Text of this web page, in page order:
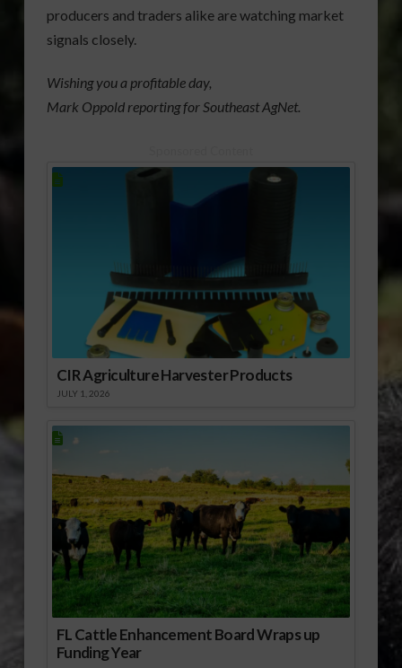
producers and traders alike are watching market
signals closely.
Wishing you a profitable day,
Mark Oppold reporting for Southeast AgNet.
CIR Agriculture Harvester Products
JULY 1, 2026
FL Cattle Enhancement Board Wraps up
Funding Year